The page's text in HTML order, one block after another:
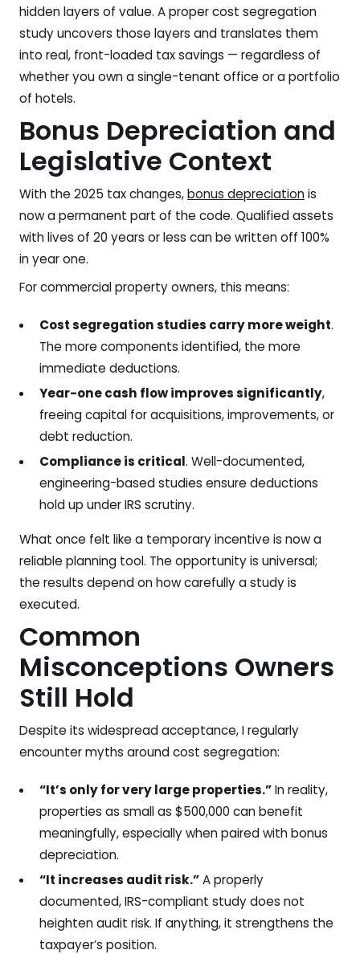
hidden layers of value. A proper cost segregation
study uncovers those layers and translates them
into real, front-loaded tax savings — regardless of
whether you own a single-tenant office or a portfolio
of hotels.
Bonus Depreciation and
Legislative Context
With the 2025 tax changes,bonus depreciationis
now a permanent part of the code. Qualified assets
with lives of 20 years or less can be written off 100%
in year one.
For commercial property owners, this means:
Cost segregation studies carry more weight.
The more components identified, the more
immediate deductions.
Year-one cash flow improves significantly,
freeing capital for acquisitions, improvements, or
debt reduction.
Compliance is critical. Well-documented,
engineering-based studies ensure deductions
hold up under IRS scrutiny.
What once felt like a temporary incentive is now a
reliable planning tool. The opportunity is universal;
the results depend on how carefully a study is
executed.
Common
Misconceptions Owners
Still Hold
Despite its widespread acceptance, I regularly
encounter myths around cost segregation:
“It’s only for very large properties.”In reality,
properties as small as $500,000 can benefit
meaningfully, especially when paired with bonus
depreciation.
“It increases audit risk.”A properly
documented, IRS-compliant study does not
heighten audit risk. If anything, it strengthens the
taxpayer’s position.